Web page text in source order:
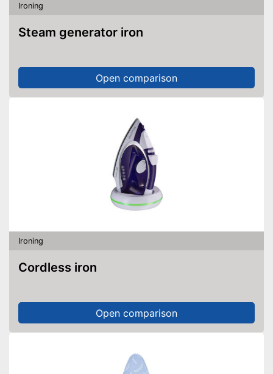
Ironing
Steam generator iron
Open comparison
Ironing
Cordless iron
Open comparison